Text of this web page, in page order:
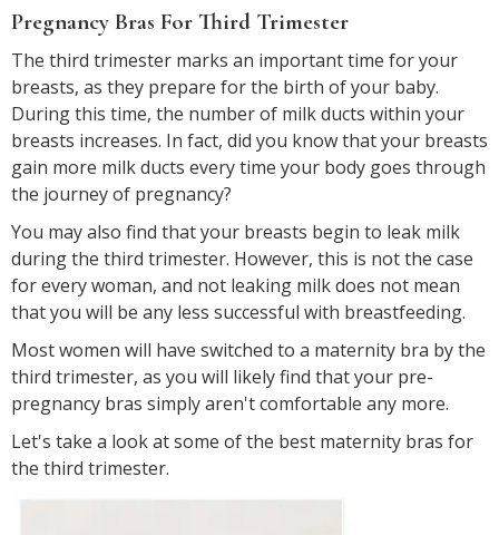
Pregnancy Bras For Third Trimester
The third trimester marks an important time for your
breasts, as they prepare for the birth of your baby.
During this time, the number of milk ducts within your
breasts increases. In fact, did you know that your breasts
gain more milk ducts every time your body goes through
the journey of pregnancy?
You may also find that your breasts begin to leak milk
during the third trimester. However, this is not the case
for every woman, and not leaking milk does not mean
that you will be any less successful with breastfeeding.
Most women will have switched to a maternity bra by the
third trimester, as you will likely find that your pre-
pregnancy bras simply aren't comfortable any more.
Let's take a look at some of the best maternity bras for
the third trimester.